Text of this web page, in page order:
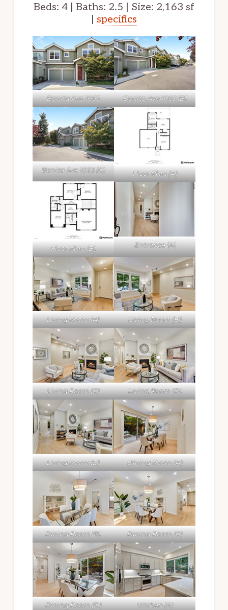
Beds: 4 | Baths: 2.5 | Size: 2,163 sf
specifics
Bonita Ave 1063 Bonita Ave 1063 (B)
Bonita Ave 1063 (C) Floor Plan (A)
Floor Plan (B) Entrance (A)
Living Room (A) Living Room (B)
Living Room (C) Living Room (D)
Living Room (E) Dining Room (A)
Dining Room (B) Dining Room (C)
Dining Room (D) Kitchen (A)